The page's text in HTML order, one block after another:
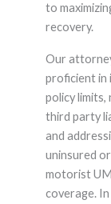
to
recovery.
Our
proficient in
policy limits,
third party
and
uninsured
motorist
coverage.